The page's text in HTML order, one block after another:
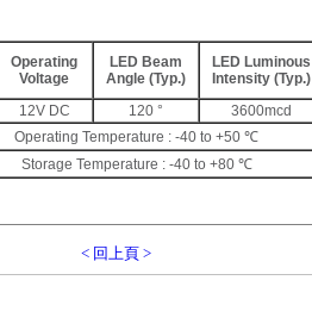
Operating
Voltage
LED Beam
Angle (Typ.)
LED Luminous
Intensity (Typ.)
12V DC 120 ° 3600mcd
Operating Temperature : -40 to +50 ℃
Storage Temperature : -40 to +80 ℃
< 回上頁 >